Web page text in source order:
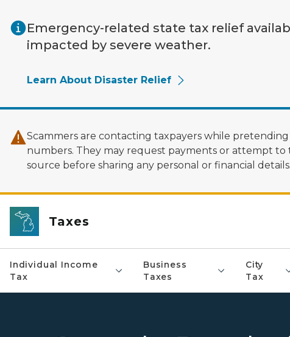
Emergency-related state tax relief
impacted by severe weather.
Learn About Disaster Relief
Scammers are contacting taxpayers while
numbers. They may request payments or attempt
source before sharing any personal or financial details.
Taxes
Individual Income
Tax
Business
Taxes
City
Tax